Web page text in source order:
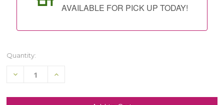
AVAILABLE FOR PICK UP TODAY!
Quantity:
Decrease
undefined
Increase
undefined